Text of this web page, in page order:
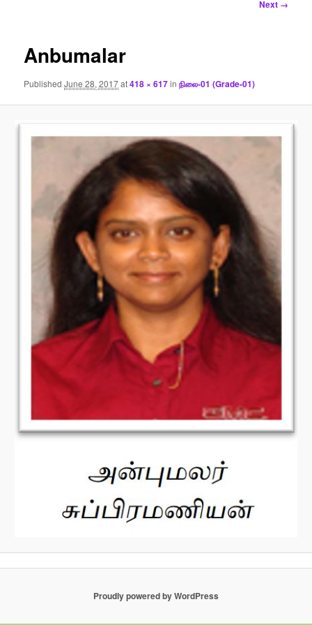
Next →
Anbumalar
PublishedJune 28, 2017at418 × 617inநிலை-01 (Grade-01)
Proudly powered by WordPress